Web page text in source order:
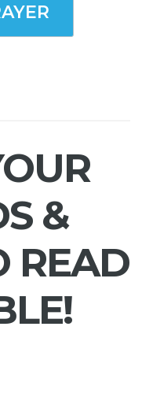
&
READ